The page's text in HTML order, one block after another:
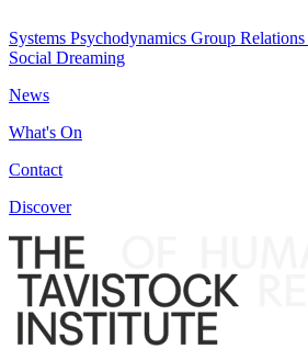
Systems Psychodynamics Group Relations
Social Dreaming
News
What's On
Contact
Discover